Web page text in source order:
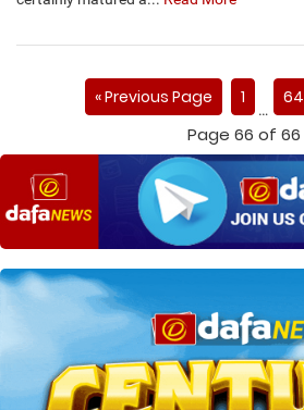
« Previous Page 1
…
64
Page 66 of 66